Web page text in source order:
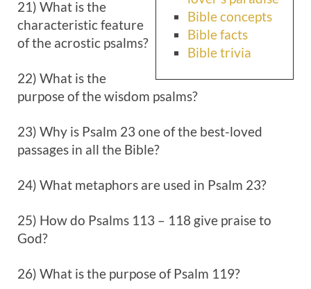
Bible concepts
Bible facts
Bible trivia
21) What is the
characteristic feature
of the acrostic psalms?
22) What is the
purpose of the wisdom psalms?
23) Why is Psalm 23 one of the best-loved
passages in all the Bible?
24) What metaphors are used in Psalm 23?
25) How do Psalms 113 – 118 give praise to
God?
26) What is the purpose of Psalm 119?